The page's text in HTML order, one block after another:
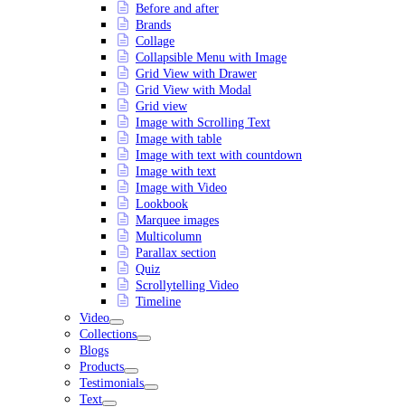
Before and after
Brands
Collage
Collapsible Menu with Image
Grid View with Drawer
Grid View with Modal
Grid view
Image with Scrolling Text
Image with table
Image with text with countdown
Image with text
Image with Video
Lookbook
Marquee images
Multicolumn
Parallax section
Quiz
Scrollytelling Video
Timeline
Video
Collections
Blogs
Products
Testimonials
Text